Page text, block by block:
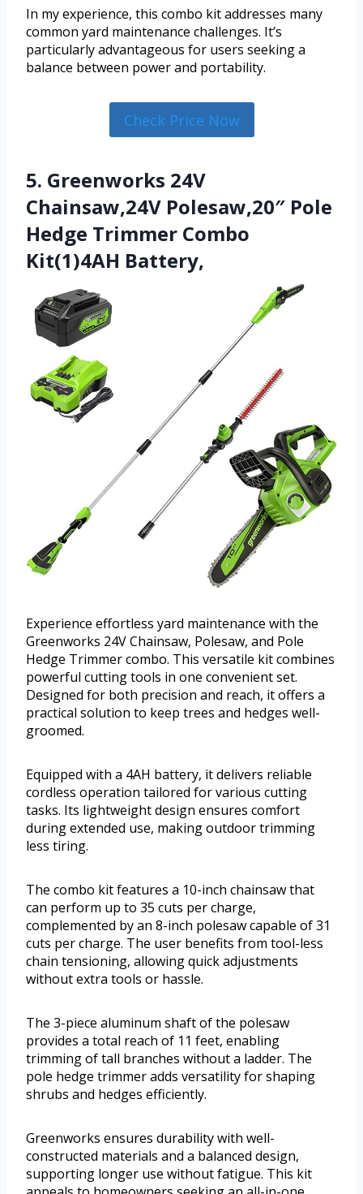
In my experience, this combo kit addresses many
common yard maintenance challenges. It’s
particularly advantageous for users seeking a
balance between power and portability.
Check Price Now
5. Greenworks 24V
Chainsaw,24V Polesaw,20″ Pole
Hedge Trimmer Combo
Kit(1)4AH Battery,
Experience effortless yard maintenance with the
Greenworks 24V Chainsaw, Polesaw, and Pole
Hedge Trimmer combo. This versatile kit combines
powerful cutting tools in one convenient set.
Designed for both precision and reach, it offers a
practical solution to keep trees and hedges well-
groomed.
Equipped with a 4AH battery, it delivers reliable
cordless operation tailored for various cutting
tasks. Its lightweight design ensures comfort
during extended use, making outdoor trimming
less tiring.
The combo kit features a 10-inch chainsaw that
can perform up to 35 cuts per charge,
complemented by an 8-inch polesaw capable of 31
cuts per charge. The user benefits from tool-less
chain tensioning, allowing quick adjustments
without extra tools or hassle.
The 3-piece aluminum shaft of the polesaw
provides a total reach of 11 feet, enabling
trimming of tall branches without a ladder. The
pole hedge trimmer adds versatility for shaping
shrubs and hedges efficiently.
Greenworks ensures durability with well-
constructed materials and a balanced design,
supporting longer use without fatigue. This kit